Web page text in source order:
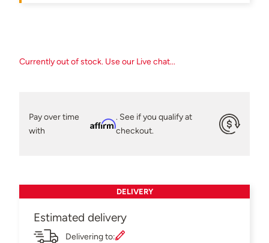
Currently out of stock. Use our Live chat...
Pay over time
with
Affirm
. See if you qualify at
checkout.
DELIVERY
Estimated delivery
Delivering to: